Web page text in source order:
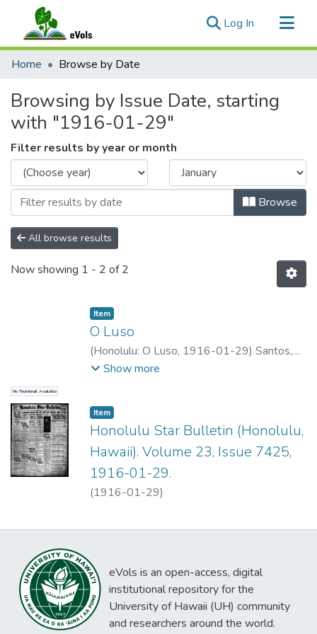
Log In (current)
Communities & Collections
Home Browse by Date
Browsing by Issue Date, starting
with "1916-01-29"
Filter results by year or month
Browse
All browse results
Now showing 1 - 2 of 2
No Thumbnail Available
Item type:
Item,
O Luso
(Honolulu: O Luso, 1916-01-29) Santos,
M.G.Show more
Item type:
Item,
Honolulu Star Bulletin (Honolulu,
Hawaii). Volume 23, Issue 7425,
1916-01-29.
(1916-01-29)
eVols is an open-access, digital
institutional repository for the
University of Hawaii (UH) community
and researchers around the world.